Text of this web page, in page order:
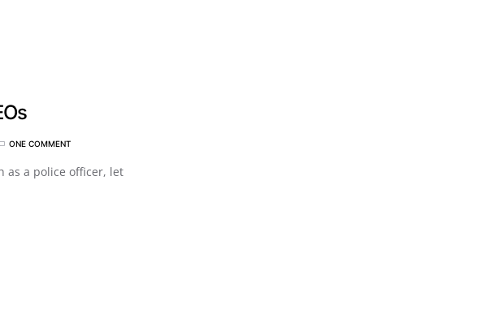
ONE COMMENT
as a police officer, let